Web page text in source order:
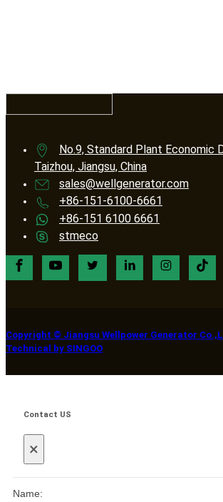
No.9, Standard Plant Economic
Taizhou, Jiangsu, China
sales@wellgenerator.com
+86-151-6100-6661
+86-151 6100 6661
stmeco
Copyright © Jiangsu Wellpower Generator
Technical by SINGOO
Contact US
×
Name: